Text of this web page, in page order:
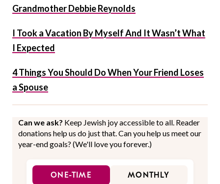
Grandmother Debbie Reynolds
I Took a Vacation By Myself And It Wasn’t What
I Expected
4 Things You Should Do When Your Friend Loses
a Spouse
Can we ask? Keep Jewish joy accessible to all. Reader
donations help us do just that. Can you help us meet our
year-end goals? (We'll love you forever.)
ONE-TIME MONTHLY